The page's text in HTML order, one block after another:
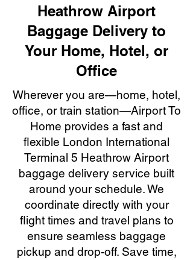
Heathrow Airport
Baggage Delivery to
Your Home, Hotel, or
Office
Wherever you are—home, hotel,
office, or train station—Airport To
Home provides a fast and
flexible London International
Terminal 5 Heathrow Airport
baggage delivery service built
around your schedule. We
coordinate directly with your
flight times and travel plans to
ensure seamless baggage
pickup and drop-off. Save time,